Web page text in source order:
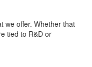
we offer. Whether that
tied to R&D or